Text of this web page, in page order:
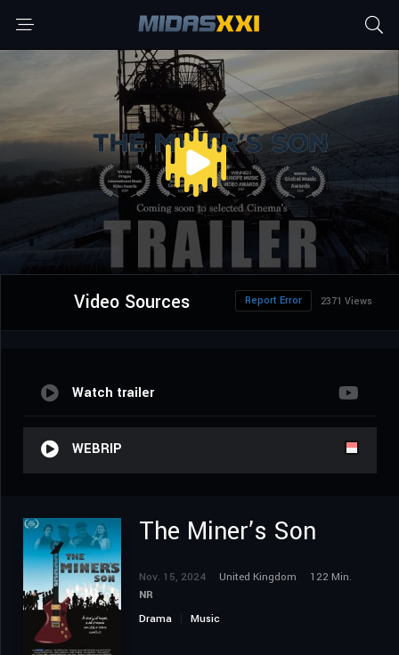
Video Sources 2371 Views
Report Error
Watch trailer
WEBRIP
The Miner’s Son
Nov. 15, 2024 United Kingdom
122 Min.
NR
Drama
Music